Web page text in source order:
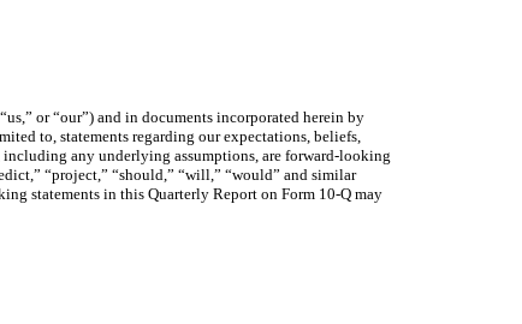
or “our”) and in documents incorporated herein by
to, statements regarding our expectations, beliefs,
including any underlying assumptions, are forward-looking
“project,” “should,” “will,” “would” and similar
statements in this Quarterly Report on Form 10-Q may